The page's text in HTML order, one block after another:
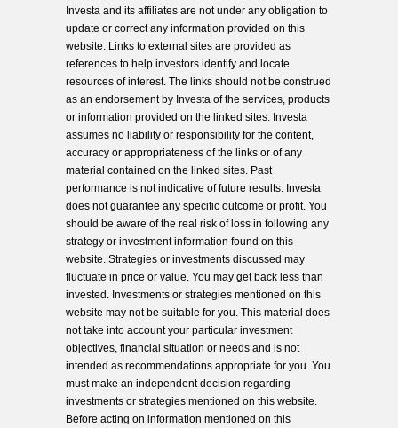
Investa and its affiliates are not under any obligation to
update or correct any information provided on this
website. Links to external sites are provided as
references to help investors identify and locate
resources of interest. The links should not be construed
as an endorsement by Investa of the services, products
or information provided on the linked sites. Investa
assumes no liability or responsibility for the content,
accuracy or appropriateness of the links or of any
material contained on the linked sites. Past
performance is not indicative of future results. Investa
does not guarantee any specific outcome or profit. You
should be aware of the real risk of loss in following any
strategy or investment information found on this
website. Strategies or investments discussed may
fluctuate in price or value. You may get back less than
invested. Investments or strategies mentioned on this
website may not be suitable for you. This material does
not take into account your particular investment
objectives, financial situation or needs and is not
intended as recommendations appropriate for you. You
must make an independent decision regarding
investments or strategies mentioned on this website.
Before acting on information mentioned on this